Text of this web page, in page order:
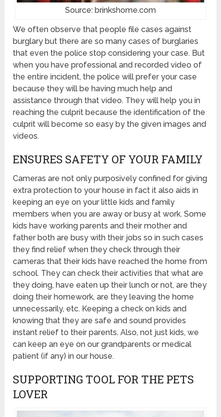
Source: brinkshome.com
We often observe that people file cases against
burglary but there are so many cases of burglaries
that even the police stop considering your case. But
when you have professional and recorded video of
the entire incident, the police will prefer your case
because they will be having much help and
assistance through that video. They will help you in
reaching the culprit because the identification of the
culprit will become so easy by the given images and
videos.
ENSURES SAFETY OF YOUR FAMILY
Cameras are not only purposively confined for giving
extra protection to your house in fact it also aids in
keeping an eye on your little kids and family
members when you are away or busy at work. Some
kids have working parents and their mother and
father both are busy with their jobs so in such cases
they find relief when they check through their
cameras that their kids have reached the home from
school. They can check their activities that what are
they doing, have eaten up their lunch or not, are they
doing their homework, are they leaving the home
unnecessarily, etc. Keeping a check on kids and
knowing that they are safe and sound provides
instant relief to their parents. Also, not just kids, we
can keep an eye on our grandparents or medical
patient (if any) in our house.
SUPPORTING TOOL FOR THE PETS
LOVER